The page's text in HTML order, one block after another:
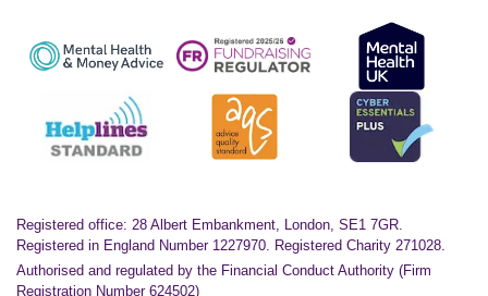
Registered office: 28 Albert Embankment, London, SE1 7GR.
Registered in England Number 1227970. Registered Charity 271028.
Authorised and regulated by the Financial Conduct Authority (Firm
Registration Number 624502)